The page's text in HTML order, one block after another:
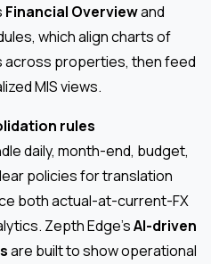
Financial Overviewand
which align charts of
properties, then feed
MIS views.
rules
daily, month-end, budget,
policies for translation
both actual-at-current-FX
Zepth Edge’sAI-driven
are built to show operational